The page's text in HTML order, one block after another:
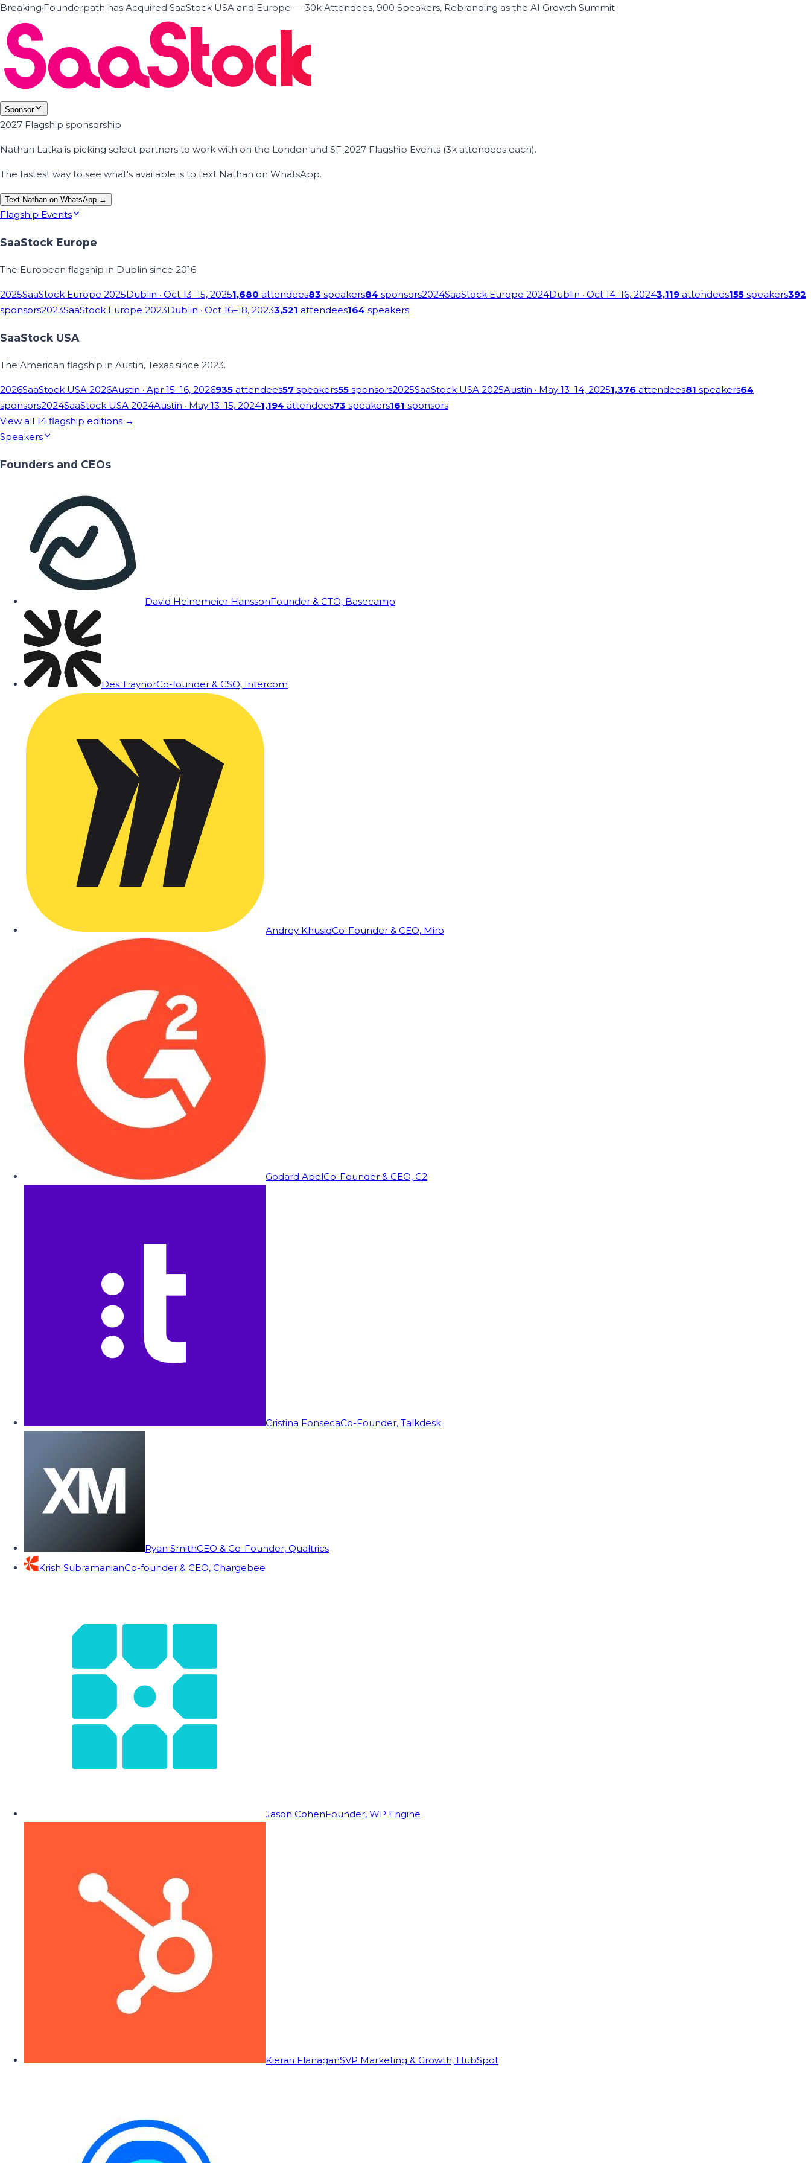
Breaking·Founderpath has Acquired SaaStock USA and Europe — 30k Attendees, 900 Speakers, Rebranding as the AI Growth Summit
Sponsor
2027 Flagship sponsorship
Nathan Latka is picking select partners to work with on the London and SF 2027 Flagship Events (3k attendees each).
The fastest way to see what's available is to text Nathan on WhatsApp.
Text Nathan on WhatsApp →
Flagship Events
SaaStock Europe
The European flagship in Dublin since 2016.
2025SaaStock Europe 2025Dublin · Oct 13–15, 20251,680 attendees83 speakers84 sponsors2024SaaStock Europe 2024Dublin · Oct 14–16, 20243,119 attendees155 speakers392
sponsors2023SaaStock Europe 2023Dublin · Oct 16–18, 20233,521 attendees164 speakers
SaaStock USA
The American flagship in Austin, Texas since 2023.
2026SaaStock USA 2026Austin · Apr 15–16, 2026935 attendees57 speakers55 sponsors2025SaaStock USA 2025Austin · May 13–14, 20251,376 attendees81 speakers64
sponsors2024SaaStock USA 2024Austin · May 13–15, 20241,194 attendees73 speakers161 sponsors
View all 14 flagship editions →
Speakers
Founders and CEOs
David Heinemeier HanssonFounder & CTO, Basecamp
Des TraynorCo-founder & CSO, Intercom
Andrey KhusidCo-Founder & CEO, Miro
Godard AbelCo-Founder & CEO, G2
Cristina FonsecaCo-Founder, Talkdesk
Ryan SmithCEO & Co-Founder, Qualtrics
Krish SubramanianCo-founder & CEO, Chargebee
Jason CohenFounder, WP Engine
Kieran FlanaganSVP Marketing & Growth, HubSpot